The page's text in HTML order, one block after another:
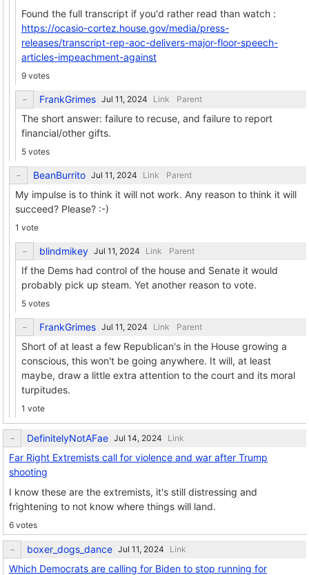
Found the full transcript if you'd rather read than watch :
https://ocasio-cortez.house.gov/media/press-
releases/transcript-rep-aoc-delivers-major-floor-speech-
articles-impeachment-against
9 votes
FrankGrimes Link Parent
The short answer: failure to recuse, and failure to report
financial/other gifts.
5 votes
BeanBurrito Link Parent
My impulse is to think it will not work. Any reason to think it will
succeed? Please? :-)
1 vote
blindmikey Link Parent
If the Dems had control of the house and Senate it would
probably pick up steam. Yet another reason to vote.
5 votes
FrankGrimes Link Parent
Short of at least a few Republican's in the House growing a
conscious, this won't be going anywhere. It will, at least
maybe, draw a little extra attention to the court and its moral
turpitudes.
1 vote
DefinitelyNotAFae Link
Far Right Extremists call for violence and war after Trump
shooting
I know these are the extremists, it's still distressing and
frightening to not know where things will land.
6 votes
boxer_dogs_dance Link
Which Democrats are calling for Biden to stop running for